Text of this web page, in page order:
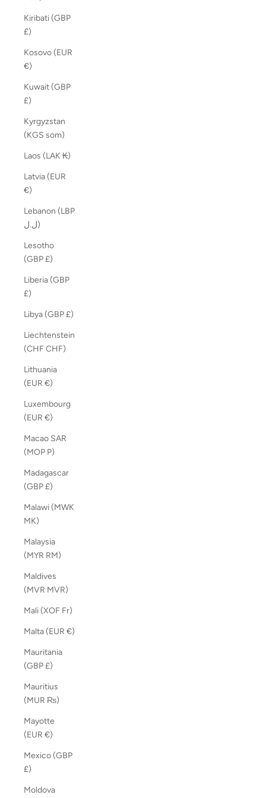
Kiribati (GBP
£)
Kosovo (EUR
€)
Kuwait (GBP
£)
Kyrgyzstan
(KGS som)
Laos (LAK ₭)
Latvia (EUR
€)
Lebanon (LBP
ل.ل)
Lesotho
(GBP £)
Liberia (GBP
£)
Libya (GBP £)
Liechtenstein
(CHF CHF)
Lithuania
(EUR €)
Luxembourg
(EUR €)
Macao SAR
(MOP P)
Madagascar
(GBP £)
Malawi (MWK
MK)
Malaysia
(MYR RM)
Maldives
(MVR MVR)
Mali (XOF Fr)
Malta (EUR €)
Mauritania
(GBP £)
Mauritius
(MUR ₨)
Mayotte
(EUR €)
Mexico (GBP
£)
Moldova